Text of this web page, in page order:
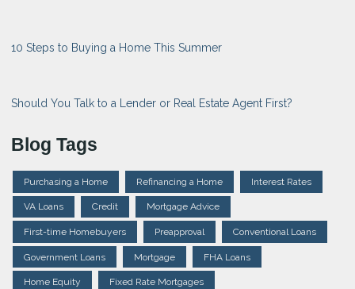
10 Steps to Buying a Home This Summer
Should You Talk to a Lender or Real Estate Agent First?
Blog Tags
Purchasing a Home Refinancing a Home Interest Rates
VA Loans Credit Mortgage Advice
First-time Homebuyers Preapproval Conventional Loans
Government Loans Mortgage FHA Loans
Home Equity Fixed Rate Mortgages